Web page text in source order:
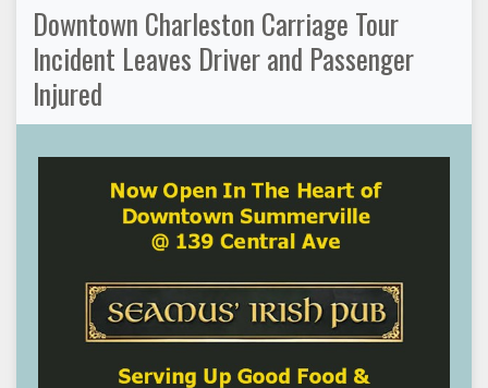
Downtown Charleston Carriage Tour
Incident Leaves Driver and Passenger
Injured